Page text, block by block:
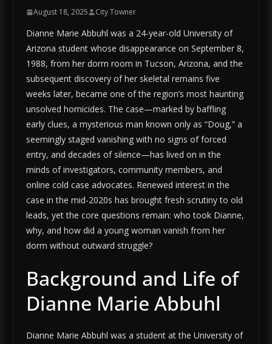
August 18, 2025 City Towner
Dianne Marie Abbuhl was a 24-year-old University of
Arizona student whose disappearance on September 8,
1988, from her dorm room in Tucson, Arizona, and the
subsequent discovery of her skeletal remains five
weeks later, became one of the region’s most haunting
unsolved homicides. The case—marked by baffling
early clues, a mysterious man known only as “Doug,” a
seemingly staged vanishing with no signs of forced
entry, and decades of silence—has lived on in the
minds of investigators, community members, and
online cold case advocates. Renewed interest in the
case in the mid-2020s has brought fresh scrutiny to old
leads, yet the core questions remain: who took Dianne,
why, and how did a young woman vanish from her
dorm without outward struggle?
Background and Life of
Dianne Marie Abbuhl
Dianne Marie Abbuhl was a student at the University of